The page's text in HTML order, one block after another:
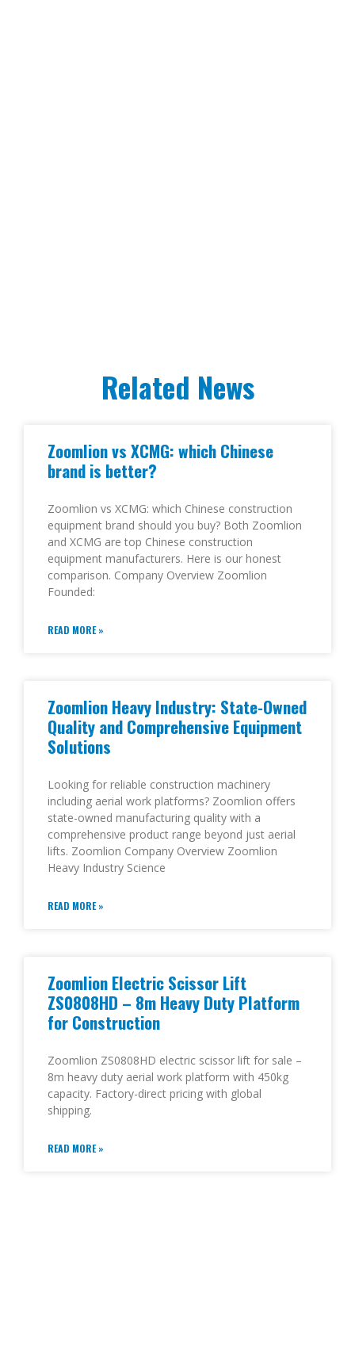
Related News
Zoomlion vs XCMG: which Chinese
brand is better?
Zoomlion vs XCMG: which Chinese construction
equipment brand should you buy? Both Zoomlion
and XCMG are top Chinese construction
equipment manufacturers. Here is our honest
comparison. Company Overview Zoomlion
Founded:
READ MORE »
Zoomlion Heavy Industry: State-Owned
Quality and Comprehensive Equipment
Solutions
Looking for reliable construction machinery
including aerial work platforms? Zoomlion offers
state-owned manufacturing quality with a
comprehensive product range beyond just aerial
lifts. Zoomlion Company Overview Zoomlion
Heavy Industry Science
READ MORE »
Zoomlion Electric Scissor Lift
ZS0808HD – 8m Heavy Duty Platform
for Construction
Zoomlion ZS0808HD electric scissor lift for sale –
8m heavy duty aerial work platform with 450kg
capacity. Factory-direct pricing with global
shipping.
READ MORE »